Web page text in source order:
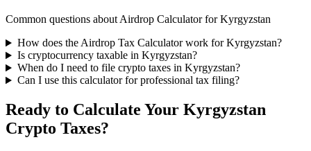
Common questions about Airdrop Calculator for Kyrgyzstan
How does the Airdrop Tax Calculator work for Kyrgyzstan?
Is cryptocurrency taxable in Kyrgyzstan?
When do I need to file crypto taxes in Kyrgyzstan?
Can I use this calculator for professional tax filing?
Ready to Calculate Your Kyrgyzstan
Crypto Taxes?